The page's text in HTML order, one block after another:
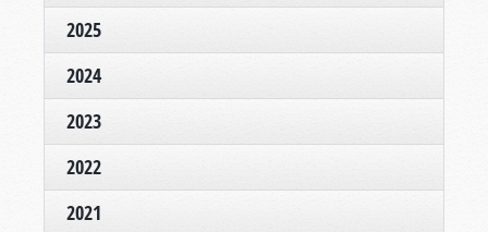
2025
2024
2023
2022
2021